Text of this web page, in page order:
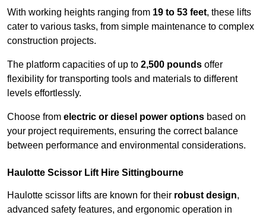
With working heights ranging from 19 to 53 feet, these lifts
cater to various tasks, from simple maintenance to complex
construction projects.
The platform capacities of up to 2,500 pounds offer
flexibility for transporting tools and materials to different
levels effortlessly.
Choose from electric or diesel power options based on
your project requirements, ensuring the correct balance
between performance and environmental considerations.
Haulotte Scissor Lift Hire Sittingbourne
Haulotte scissor lifts are known for their robust design,
advanced safety features, and ergonomic operation in